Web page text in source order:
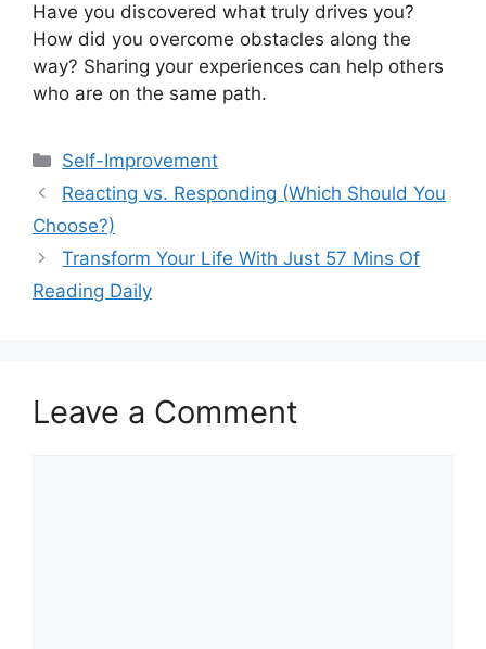
Have you discovered what truly drives you?
How did you overcome obstacles along the
way? Sharing your experiences can help others
who are on the same path.
Categories
Self-Improvement
Reacting vs. Responding (Which Should You
Choose?)
Transform Your Life With Just 57 Mins Of
Reading Daily
Leave a Comment